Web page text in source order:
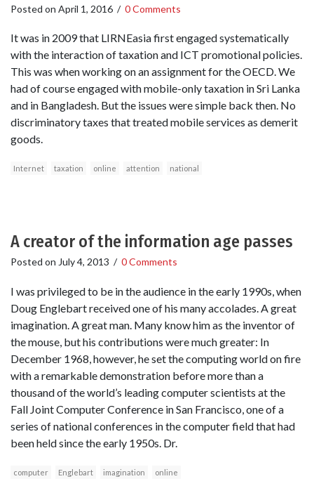
Posted on April 1, 2016 / 0 Comments
It was in 2009 that LIRNEasia first engaged systematically
with the interaction of taxation and ICT promotional policies.
This was when working on an assignment for the OECD. We
had of course engaged with mobile-only taxation in Sri Lanka
and in Bangladesh. But the issues were simple back then. No
discriminatory taxes that treated mobile services as demerit
goods.
Internet taxation online attention national
A creator of the information age passes
Posted on July 4, 2013 / 0 Comments
I was privileged to be in the audience in the early 1990s, when
Doug Englebart received one of his many accolades. A great
imagination. A great man. Many know him as the inventor of
the mouse, but his contributions were much greater: In
December 1968, however, he set the computing world on fire
with a remarkable demonstration before more than a
thousand of the world’s leading computer scientists at the
Fall Joint Computer Conference in San Francisco, one of a
series of national conferences in the computer field that had
been held since the early 1950s. Dr.
computer Englebart imagination online